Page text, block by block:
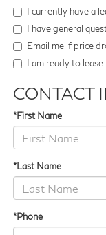
I currently have a
I have general
Email me if price
I am ready to lease
CONTACT
*First Name
*Last Name
*Phone